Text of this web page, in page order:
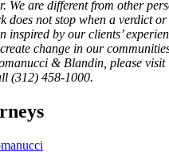
We are different from other
does not stop when a verdict or
inspired by our clients’
change in our
& Blandin, please visit
(312) 458-1000.